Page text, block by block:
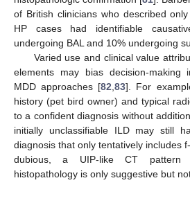
of British clinicians who described
HP cases had identifiable
undergoing BAL and 10% undergoing
Varied use and clinical value
elements may bias decision-making
MDD approaches [82,83]. For
history (pet bird owner) and typical
to a confident diagnosis without
initially unclassifiable ILD may still
diagnosis that only tentatively includes
dubious, a UIP-like CT pattern
histopathology is only suggestive but